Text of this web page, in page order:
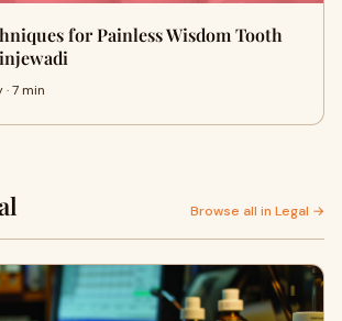
for Painless Wisdom Tooth
7 min
Browse all in Legal →